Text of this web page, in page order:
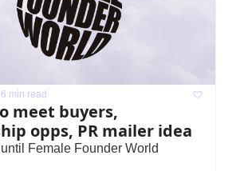
6 min read
meet buyers,
opps, PR mailer idea
Female Founder World